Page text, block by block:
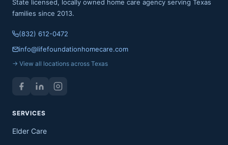
State licensed, locally owned home care agency serving Texas
families since 2013.
(832) 612-0472
info@lifefoundationhomecare.com
→ View all locations across Texas
SERVICES
Elder Care